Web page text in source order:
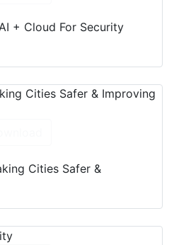
+ Cloud For Security
Cities Safer &